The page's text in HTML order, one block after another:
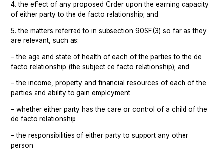
4. the effect of any proposed Order upon the earning capacity
of either party to the de facto relationship; and
5. the matters referred to in subsection 90SF(3) so far as they
are relevant, such as:
– the age and state of health of each of the parties to the de
facto relationship (the subject de facto relationship); and
– the income, property and financial resources of each of the
parties and ability to gain employment
– whether either party has the care or control of a child of the
de facto relationship
– the responsibilities of either party to support any other
person